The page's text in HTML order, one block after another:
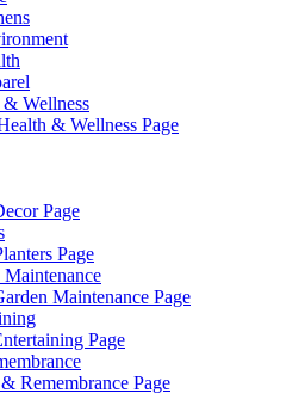
Wellness
& Wellness Page
Page
Page
Maintenance Page
Page
Remembrance Page